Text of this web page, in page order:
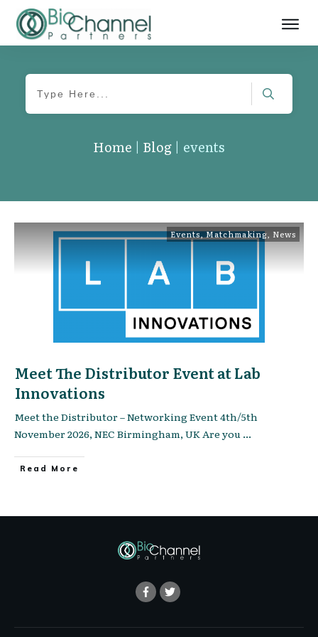
Home | Blog | events
Events,Matchmaking News
Meet The Distributor Event at Lab
Innovations
Meet the Distributor – Networking Event 4th/5th
November 2026, NEC Birmingham, UK Are you ...
Read More